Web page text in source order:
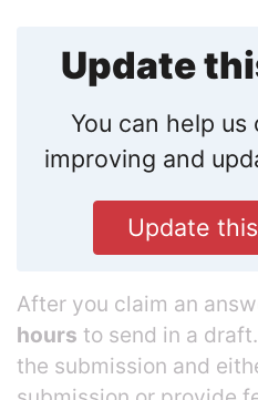
Update
You can help
improving and
Update
After you claim an
hours to send in a
the submission and